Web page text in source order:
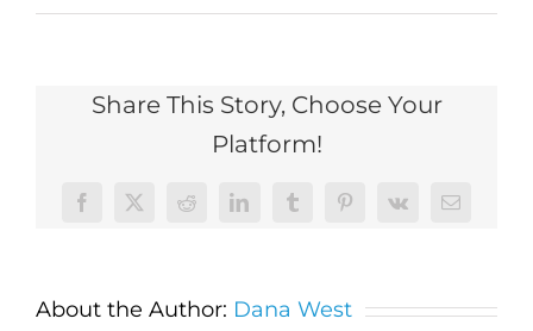
Share This Story, Choose Your
Platform!
Facebook
X Reddit LinkedInTumblrPinterest
Vk Email
About the Author: Dana West